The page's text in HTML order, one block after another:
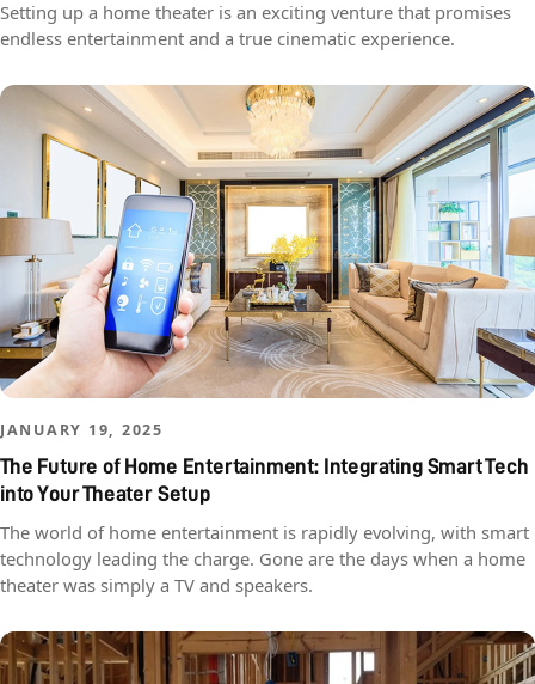
Setting up a home theater is an exciting venture that promises
endless entertainment and a true cinematic experience.
JANUARY 19, 2025
The Future of Home Entertainment: Integrating Smart Tech
into Your Theater Setup
The world of home entertainment is rapidly evolving, with smart
technology leading the charge. Gone are the days when a home
theater was simply a TV and speakers.